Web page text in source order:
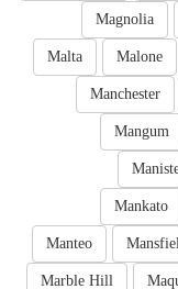
Magnolia
Malone
Malta
Manchester
Mangum
Mankato
Manteo
Marble Hill